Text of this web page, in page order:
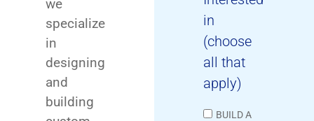
we
specialize
in
designing
and
building
in
(choose
all that
apply)
BUILD A